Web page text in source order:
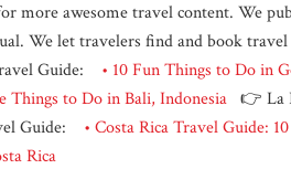
more awesome travel content. We
We let travelers find and book
Guide:
• 10 Fun Things to Do in
Things to Do in Bali, Indonesia 👉 La
Guide:
• Costa Rica Travel Guide:
Rica